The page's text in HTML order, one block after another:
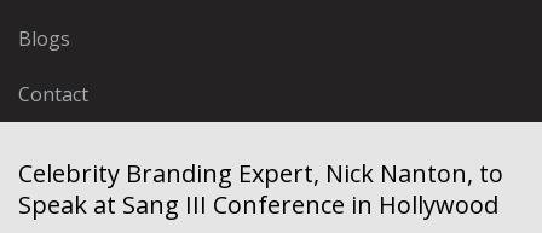
Blogs
Contact
Celebrity Branding Expert, Nick Nanton, to
Speak at Sang III Conference in Hollywood